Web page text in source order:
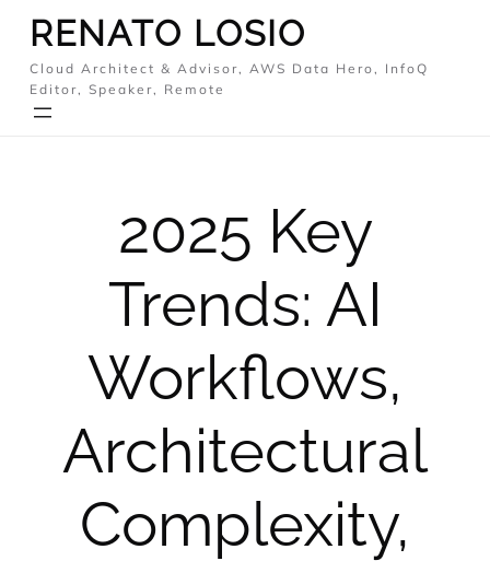
Skip
content
RENATO LOSIO
Cloud Architect & Advisor, AWS Data Hero, InfoQ
Editor, Speaker, Remote
2025 Key
Trends: AI
Workflows,
Architectural
Complexity,